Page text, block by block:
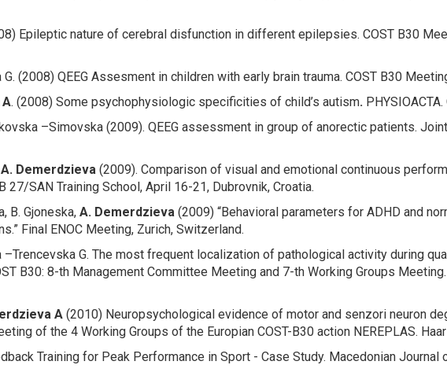
Epileptic nature of cerebral disfunction in different epilepsies. COST B30
(2008) QEEG Assesment in children with early brain trauma. COST B30
. (2008) Some psychophysiologic specificities of child’s autism.
–Simovska (2009). QEEG assessment in group of anorectic patients.
A. Demerdzieva (2009). Comparison of visual and emotional continuous
27/SAN Training School, April 16-21, Dubrovnik, Croatia.
B. Gjoneska, A. Demerdzieva (2009) “Behavioral parameters for ADHD and
Final ENOC Meeting, Zurich, Switzerland.
G. The most frequent localization of pathological activity during
B30: 8-th Management Committee Meeting and 7-th Working Groups
A (2010) Neuropsychological evidence of motor and senzori neuron
of the 4 Working Groups of the Europian COST-B30 action NEREPLAS.
Training for Peak Performance in Sport - Case Study. Macedonian Journal